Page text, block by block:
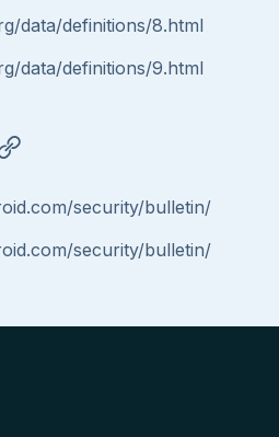
data/definitions/8.html
data/definitions/9.html
security/bulletin/
security/bulletin/